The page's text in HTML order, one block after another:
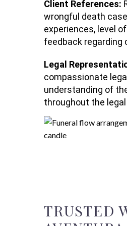
Client References:
wrongful death
experiences, level
feedback regarding
Legal
compassionate
understanding of
throughout the
TRUSTED